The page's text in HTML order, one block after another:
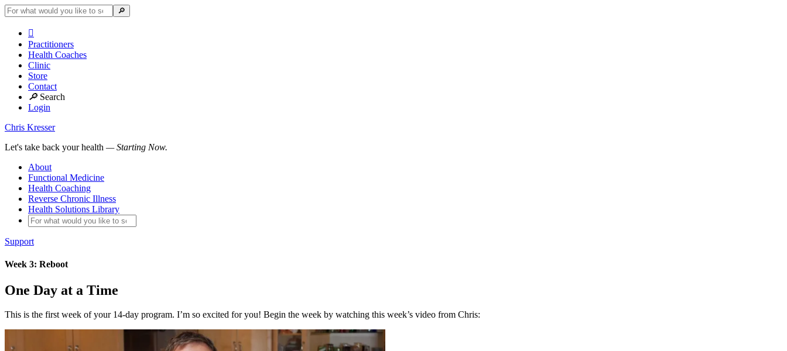

Practitioners
Health Coaches
Clinic
Store
Contact
🔎Search
Login
Chris Kresser
Let's take back your health — Starting Now.
About
Functional Medicine
Health Coaching
Reverse Chronic Illness
Health Solutions Library
Support
Week 3: Reboot
One Day at a Time
This is the first week of your 14-day program. I’m so excited for you! Begin the week by watching this week’s video from Chris: